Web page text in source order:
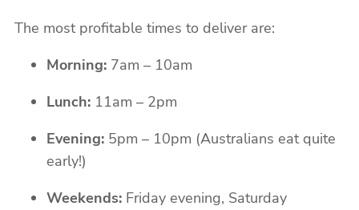
The most profitable times to deliver are:
Morning: 7am – 10am
Lunch: 11am – 2pm
Evening: 5pm – 10pm (Australians eat quite
early!)
Weekends: Friday evening, Saturday